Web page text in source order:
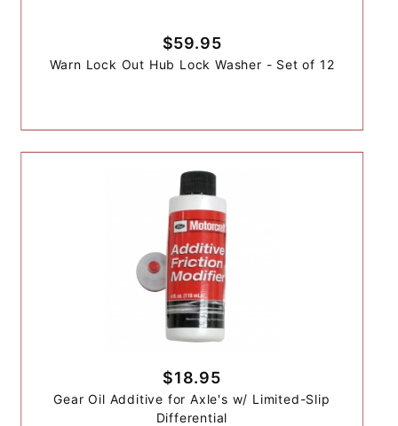
$59.95
Warn Lock Out Hub Lock Washer - Set of 12
$18.95
Gear Oil Additive for Axle's w/ Limited-Slip
Differential